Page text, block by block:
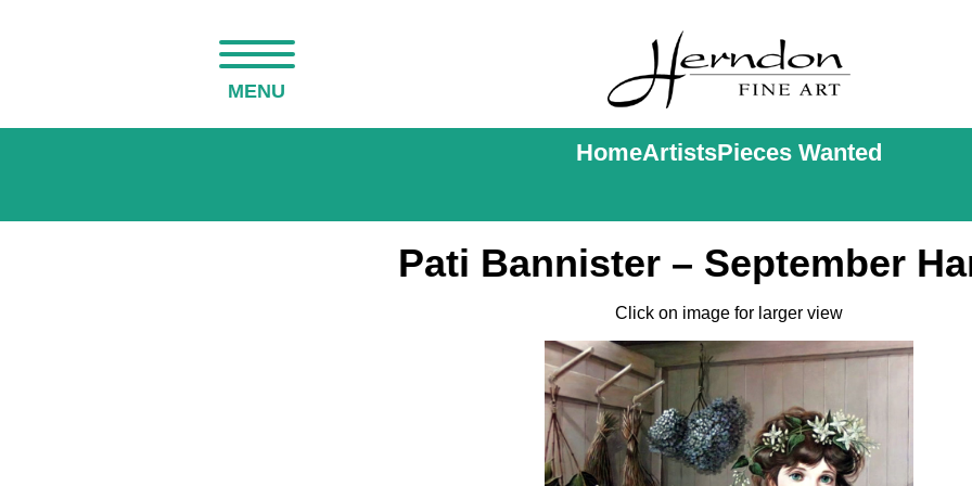
MENU
HomeArtistsPieces Wanted
Pati Bannister – September
Click on image for larger view